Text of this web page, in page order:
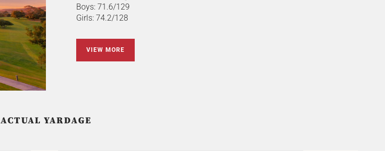
Boys: 71.6/129
Girls: 74.2/128
VIEW MORE
ACTUAL YARDAGE